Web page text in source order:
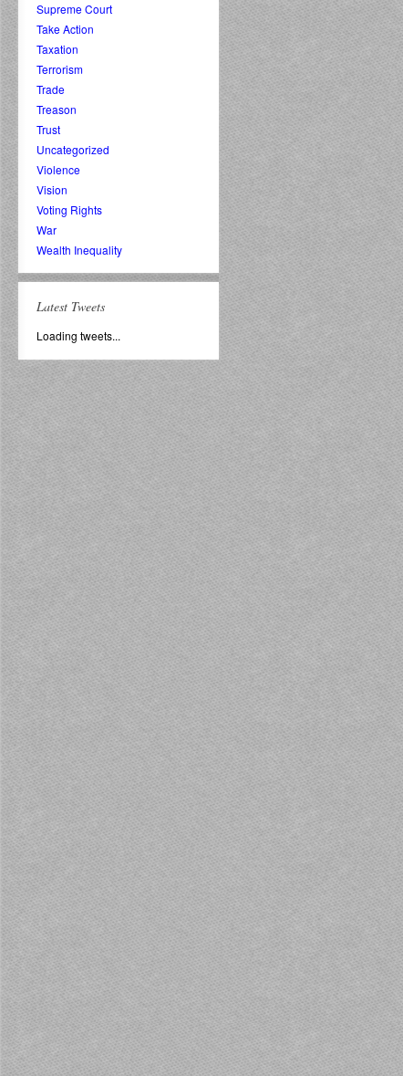
Supreme Court
Take Action
Taxation
Terrorism
Trade
Treason
Trust
Uncategorized
Violence
Vision
Voting Rights
War
Wealth Inequality
Latest Tweets
Loading tweets...